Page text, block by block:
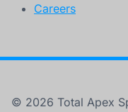
Careers
© 2026 Total Apex